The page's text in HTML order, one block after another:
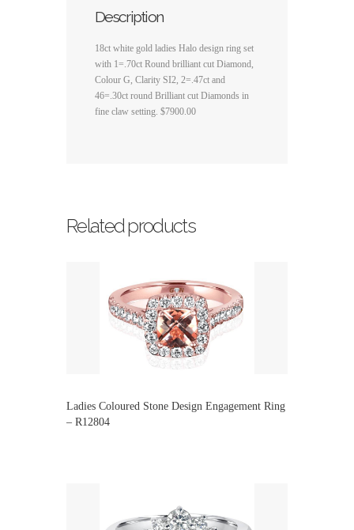
Description
18ct white gold ladies Halo design ring set
with 1=.70ct Round brilliant cut Diamond,
Colour G, Clarity SI2, 2=.47ct and
46=.30ct round Brilliant cut Diamonds in
fine claw setting. $7900.00
Related products
Ladies Coloured Stone Design Engagement Ring
– R12804